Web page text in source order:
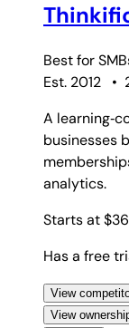
Best for
Est. 2012
•
A
businesses
analytics.
Starts at $36
Has a free
View
View